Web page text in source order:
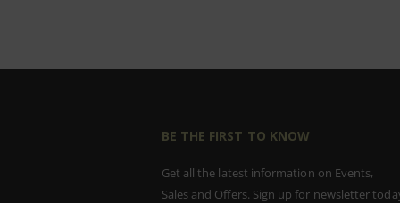
BE THE FIRST TO KNOW
Get all the latest information on Events,
Sales and Offers. Sign up for newsletter